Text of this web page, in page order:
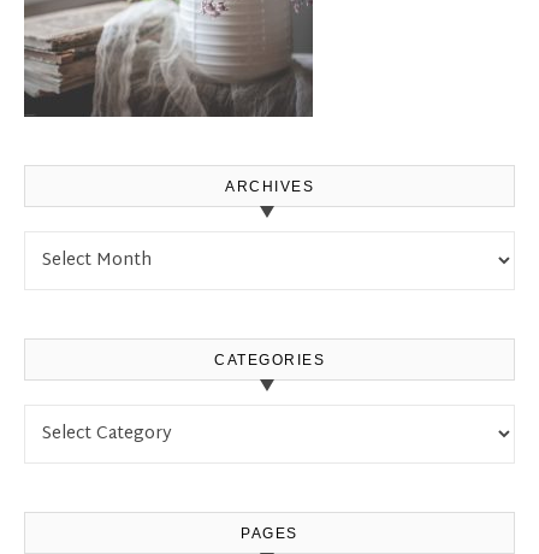
ARCHIVES
CATEGORIES
PAGES